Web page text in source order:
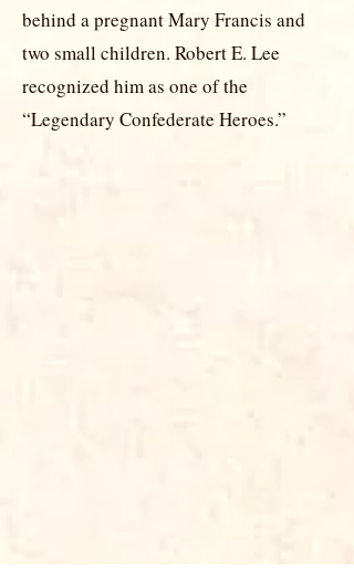
behind a pregnant Mary Francis and
two small children. Robert E. Lee
recognized him as one of the
“Legendary Confederate Heroes.”